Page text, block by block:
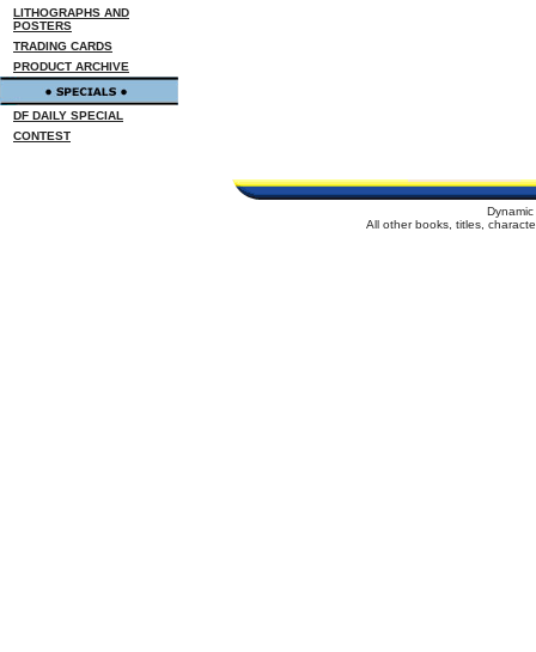
LITHOGRAPHS AND
POSTERS
TRADING CARDS
PRODUCT ARCHIVE
DF DAILY SPECIAL
CONTEST
All other books, titles,